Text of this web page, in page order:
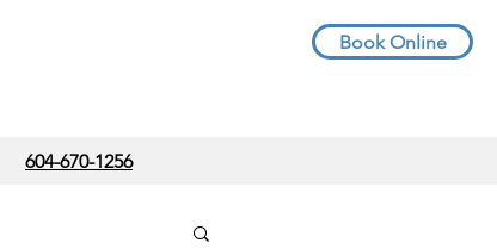
Book Online
604-670-1256